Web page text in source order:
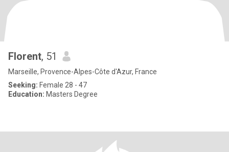
Florent, 51
Marseille, Provence-Alpes-Côte d'Azur, France
Seeking: Female 28 - 47
Education: Masters Degree